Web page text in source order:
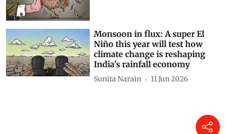
Monsoon in flux: A super El
Niño this year will test how
climate change is reshaping
India's rainfall economy
Sunita Narain 11 Jun 2026